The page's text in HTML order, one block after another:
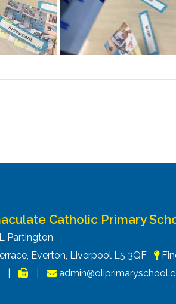
Catholic Primary
Partington
Everton, Liverpool L5 3QF